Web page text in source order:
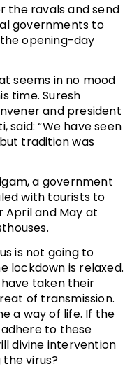
the ravals and send
governments to
opening-day
seems in no mood
time. Suresh
and president
said: “We have seen
tradition was
a government
with tourists to
and May at
is not going to
lockdown is relaxed.
taken their
of transmission.
a way of life. If the
to these
divine intervention
virus?